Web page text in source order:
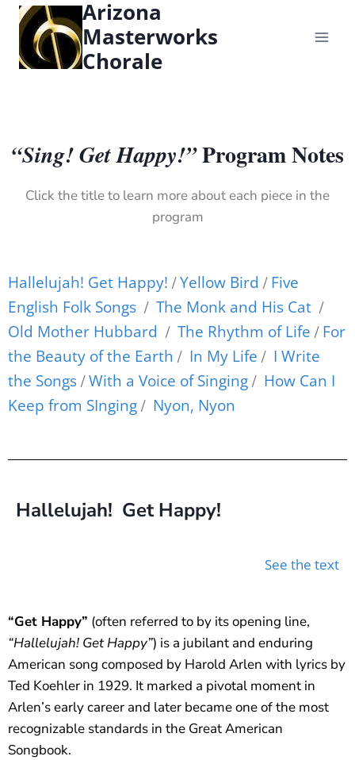
content
Arizona
Masterworks
Chorale
“Sing! Get Happy!”Program Notes
Click the title to learn more about each piece in the
program
Hallelujah! Get Happy! /Yellow Bird / Five
English Folk Songs / The Monk and His Cat /
Old Mother Hubbard / The Rhythm of Life / For
the Beauty of the Earth / In My Life / I Write
the Songs/With a Voice of Singing/ How Can I
Keep from SInging/ Nyon, Nyon
Hallelujah! Get Happy!
See the text
“Get Happy” (often referred to by its opening line,
“Hallelujah! Get Happy”) is a jubilant and enduring
American song composed by Harold Arlen with lyrics by
Ted Koehler in 1929. It marked a pivotal moment in
Arlen’s early career and later became one of the most
recognizable standards in the Great American
Songbook.